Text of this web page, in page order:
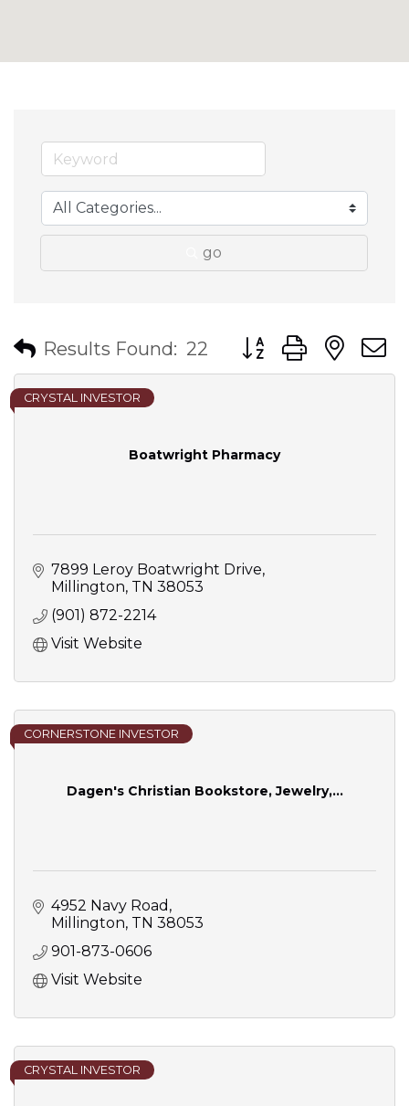
go
Results Found: 22 Button group with
Boatwright Pharmacy
CRYSTAL INVESTOR
7899 Leroy Boatwright Drive
Millington TN 38053
(901) 872-2214
Visit Website
Dagen's Christian Bookstore, Jewelry,...
CORNERSTONE INVESTOR
4952 Navy Road
Millington TN 38053
901-873-0606
Visit Website
CRYSTAL INVESTOR